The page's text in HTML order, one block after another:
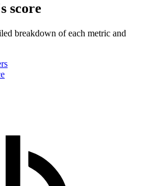
score
breakdown of each metric and